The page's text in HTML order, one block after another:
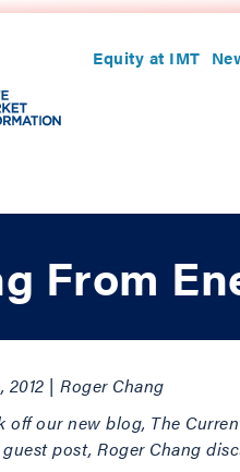
Equity at IMT
From
2012 | Roger Chang
off our new blog, The
post, Roger Chang